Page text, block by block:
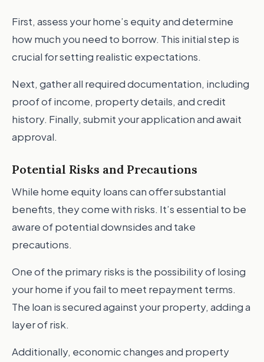
First, assess your home’s equity and determine
how much you need to borrow. This initial step is
crucial for setting realistic expectations.
Next, gather all required documentation, including
proof of income, property details, and credit
history. Finally, submit your application and await
approval.
Potential Risks and Precautions
While home equity loans can offer substantial
benefits, they come with risks. It’s essential to be
aware of potential downsides and take
precautions.
One of the primary risks is the possibility of losing
your home if you fail to meet repayment terms.
The loan is secured against your property, adding a
layer of risk.
Additionally, economic changes and property